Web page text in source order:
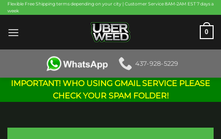
Skip
to
content
Flexible Free Shipping terms depending on your city | Customer Service 8AM-2AM EST 7 days a
week
0
437-928-5229
IMPORTANT! WHO USING GMAIL SERVICE PLEASE
CHECK YOUR SPAM FOLDER!